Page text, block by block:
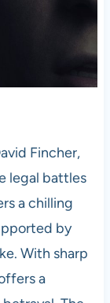
Fincher,
legal battles
a chilling
by
With sharp
a